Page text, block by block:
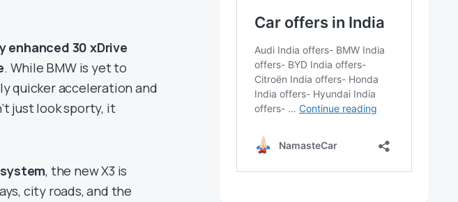
enhanced 30 xDrive
. While BMW is yet to
quicker acceleration and
just look sporty, it
, the new X3 is
city roads, and the